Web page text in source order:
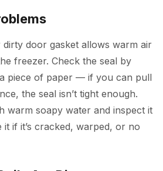
door gasket allows warm air
freezer. Check the seal by
piece of paper — if you can pull
the seal isn’t tight enough.
warm soapy water and inspect it
it if it’s cracked, warped, or no